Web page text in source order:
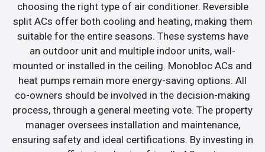
choosing the right type of air conditioner. Reversible
split ACs offer both cooling and heating, making them
suitable for the entire seasons. These systems have
an outdoor unit and multiple indoor units, wall-
mounted or installed in the ceiling. Monobloc ACs and
heat pumps remain more energy-saving options. All
co-owners should be involved in the decision-making
process, through a general meeting vote. The property
manager oversees installation and maintenance,
ensuring safety and ideal certifications. By investing in